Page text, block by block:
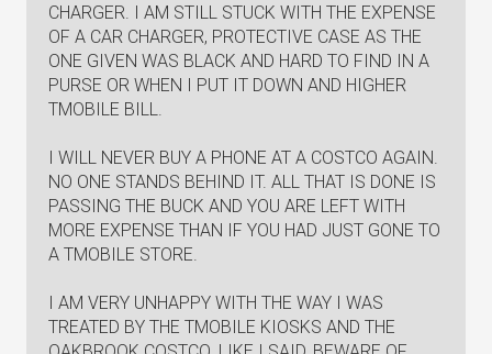
CHARGER. I AM STILL STUCK WITH THE EXPENSE
OF A CAR CHARGER, PROTECTIVE CASE AS THE
ONE GIVEN WAS BLACK AND HARD TO FIND IN A
PURSE OR WHEN I PUT IT DOWN AND HIGHER
TMOBILE BILL.
I WILL NEVER BUY A PHONE AT A COSTCO AGAIN.
NO ONE STANDS BEHIND IT. ALL THAT IS DONE IS
PASSING THE BUCK AND YOU ARE LEFT WITH
MORE EXPENSE THAN IF YOU HAD JUST GONE TO
A TMOBILE STORE.
I AM VERY UNHAPPY WITH THE WAY I WAS
TREATED BY THE TMOBILE KIOSKS AND THE